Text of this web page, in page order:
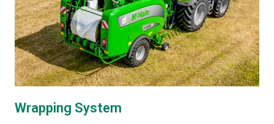
Wrapping System